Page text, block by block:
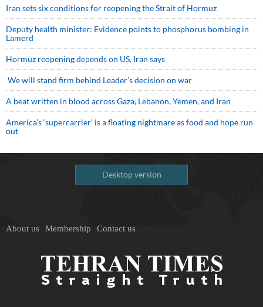
Iran sets six conditions for reopening the Strait of Hormuz
Deputy health minister: Evidence points to phosphorus bombing in
Lamerd
Hormuz reopening depends on US, Iran says
We will stand firm behind Leader’s decision on war
A beat written in blood across Gaza, Lebanon, Yemen, and Iran
America’s ‘supercarrier’ is a floating nightmare as food and hope run
out
Desktop version
About us Membership Contact us